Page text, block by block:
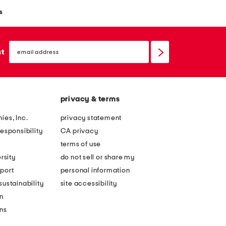
email
sign
Inc.
privacy & terms
privacy statement
CA privacy
terms of use
do not sell or share my
personal information
site accessibility